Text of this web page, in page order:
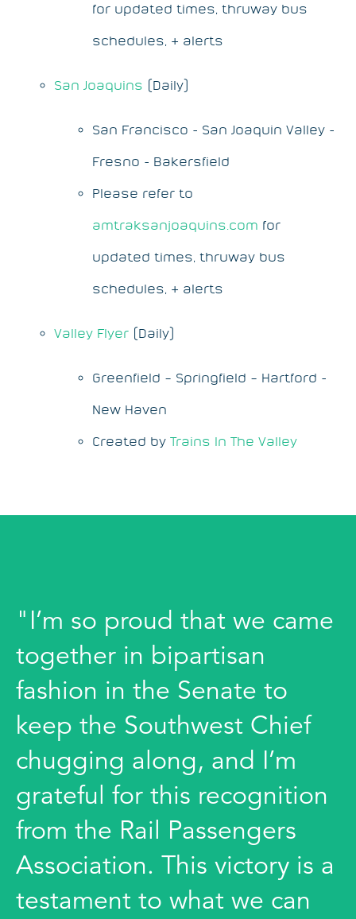
for updated times, thruway bus
schedules, & alerts
San Joaquins (Daily)
San Francisco - San Joaquin Valley -
Fresno - Bakersfield
Please refer to
amtraksanjoaquins.com for
updated times, thruway bus
schedules, & alerts
Valley Flyer (Daily)
Greenfield – Springfield – Hartford -
New Haven
Created by Trains In The Valley
"I’m so proud that we came
together in bipartisan
fashion in the Senate to
keep the Southwest Chief
chugging along, and I’m
grateful for this recognition
from the Rail Passengers
Association. This victory is a
testament to what we can